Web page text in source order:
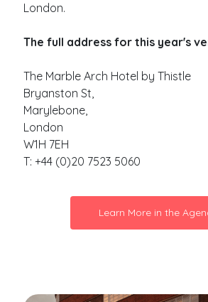
London.
The full address for this year's
The Marble Arch Hotel by Thistle
Bryanston St,
Marylebone,
London
W1H 7EH
T: +44 (0)20 7523 5060
Learn More in the